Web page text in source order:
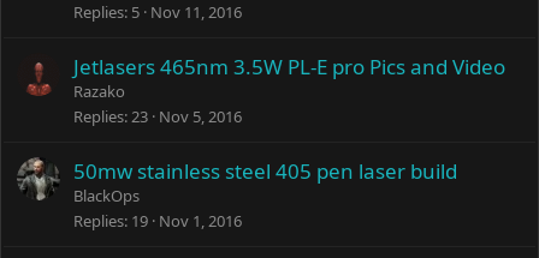
Replies 5 Nov 11, 2016
Jetlasers 465nm 3.5W PL-E pro Pics and Video
Razako
Replies 23 Nov 5, 2016
50mw stainless steel 405 pen laser build
BlackOps
Replies 19 Nov 1, 2016